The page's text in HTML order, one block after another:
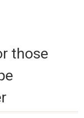
those